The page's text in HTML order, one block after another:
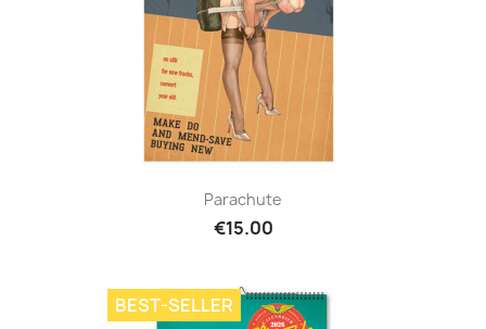
Parachute
€15.00
BEST-SELLER